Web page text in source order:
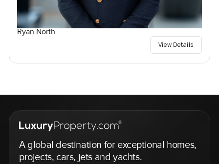
Ryan North
View Details
A global destination for exceptional homes,
projects, cars, jets and yachts.